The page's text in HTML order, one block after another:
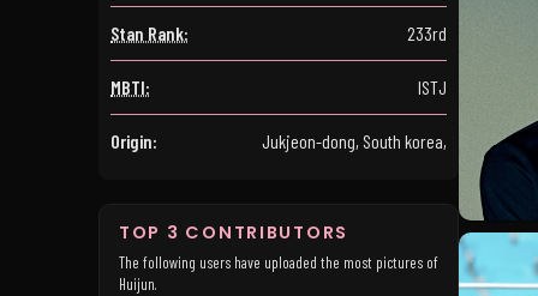
Stan Rank: 233rd
MBTI: ISTJ
Origin: Jukjeon-dong, South korea,
TOP 3 CONTRIBUTORS
The following users have uploaded the most pictures of
Huijun.